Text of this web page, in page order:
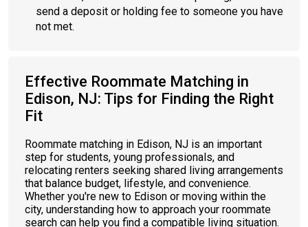
send a deposit or holding fee to someone you have
not met.
Effective Roommate Matching in
Edison, NJ: Tips for Finding the Right
Fit
Roommate matching in Edison, NJ is an important
step for students, young professionals, and
relocating renters seeking shared living arrangements
that balance budget, lifestyle, and convenience.
Whether you're new to Edison or moving within the
city, understanding how to approach your roommate
search can help you find a compatible living situation.